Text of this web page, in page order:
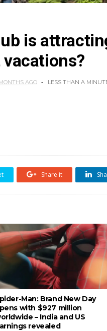
is
AGO LESS THAN A
Share it
Man: Brand New Day
with $927 million
– India and US
revealed